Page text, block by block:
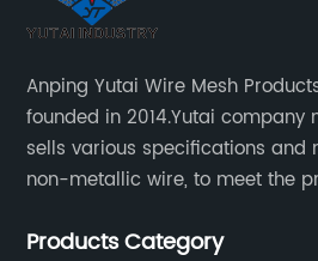
Anping Yutai Wire Mesh
founded in 2014.Yutai
sells various specifications and
non-metallic wire, to meet the
protective net, aquaculture net...
Products Category